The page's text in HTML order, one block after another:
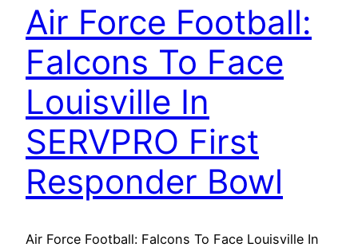
Air Force Football:
Falcons To Face
Louisville In
SERVPRO First
Responder Bowl
Air Force Football: Falcons To Face Louisville In